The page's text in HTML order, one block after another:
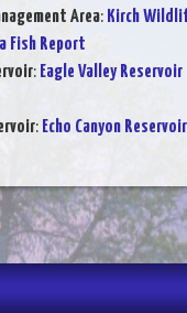
Area: Kirch
Fish Report
: Eagle Valley Reservoir
: Echo Canyon